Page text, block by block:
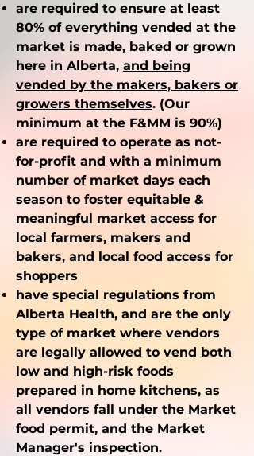
are required to ensure at least
80% of everything vended at the
market is made, baked or grown
here in Alberta, and being
vended by the makers, bakers or
growers themselves. (Our
minimum at the F&MM is 90%)
are required to operate as not-
for-profit and with a minimum
number of market days each
season to foster equitable &
meaningful market access for
local farmers, makers and
bakers, and local food access for
shoppers
have special regulations from
Alberta Health, and are the only
type of market where vendors
are legally allowed to vend both
low and high-risk foods
prepared in home kitchens, as
all vendors fall under the Market
food permit, and the Market
Manager's inspection.